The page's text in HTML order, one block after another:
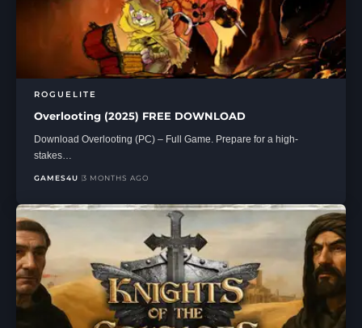
ROGUELITE
Overlooting (2025) FREE DOWNLOAD
Download Overlooting (PC) – Full Game. Prepare for a high-
stakes…
GAMES4U 3 MONTHS AGO